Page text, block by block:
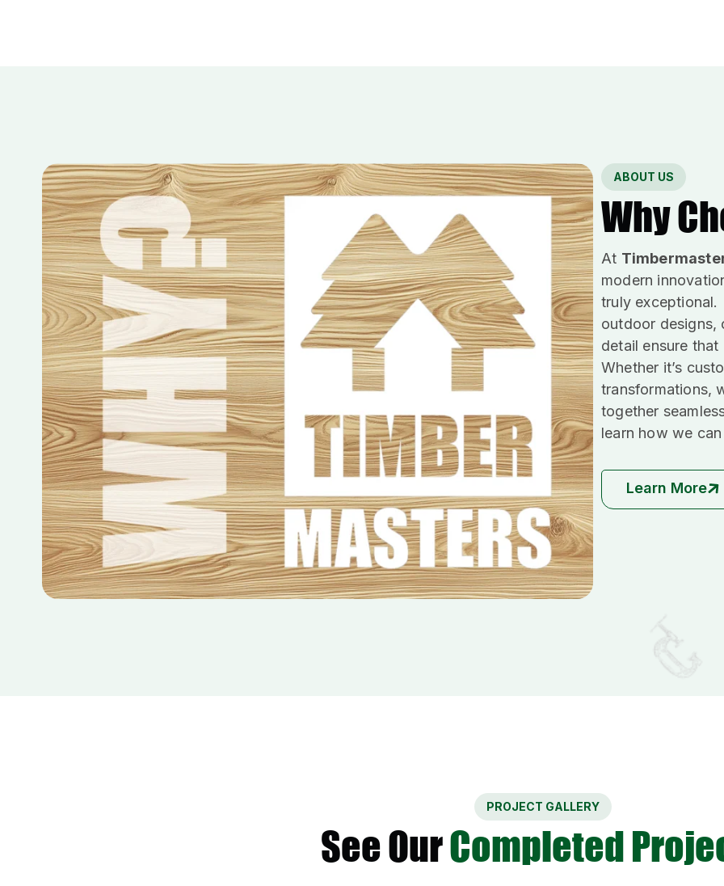
ABOUT US
Why
At
modern
truly exceptional.
outdoor designs,
detail ensure
Whether it’s
transformations,
together
learn how we
Learn More
PROJECT GALLERY
See OurCompleted